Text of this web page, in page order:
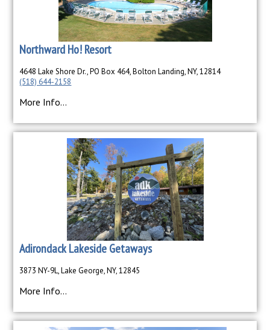
Northward Ho! Resort
4648 Lake Shore Dr., PO Box 464, Bolton Landing, NY, 12814
(518) 644-2158
More Info...
Adirondack Lakeside Getaways
3873 NY-9L, Lake George, NY, 12845
More Info...